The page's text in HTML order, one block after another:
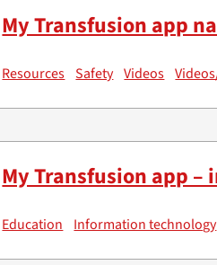
My Transfusion app
Resources Safety Videos
My Transfusion app
Education Information technology